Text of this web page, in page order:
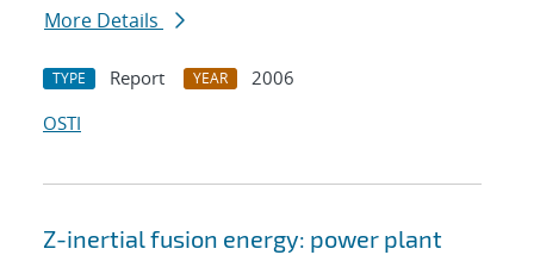
More Details
TYPE Report YEAR
2006
OSTI
Z-inertial fusion energy: power plant